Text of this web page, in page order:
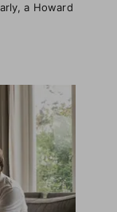
a Howard